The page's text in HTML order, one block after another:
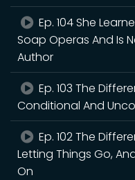
Ep. 104 She
Soap Operas And Is
Author
Ep. 103 The
Conditional And
Ep. 102 The
Letting Things Go,
On